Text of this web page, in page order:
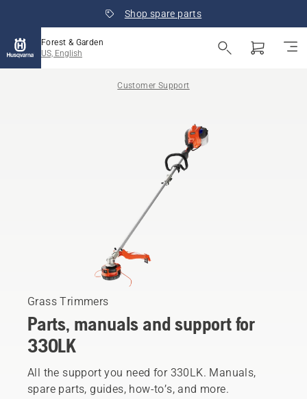
Shop spare parts
Forest & Garden
US, English
Customer Support
Grass Trimmers
Parts, manuals and support for
330LK
All the support you need for 330LK. Manuals,
spare parts, guides, how-to’s, and more.